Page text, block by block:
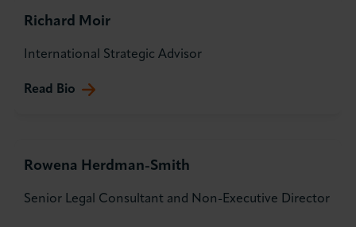
Richard Moir
International Strategic Advisor
Read Bio
Rowena Herdman-Smith
Senior Legal Consultant and Non-Executive Director